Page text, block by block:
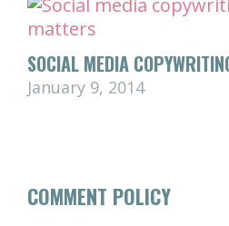
SOCIAL MEDIA
January 9, 2014
COMMENT POLICY